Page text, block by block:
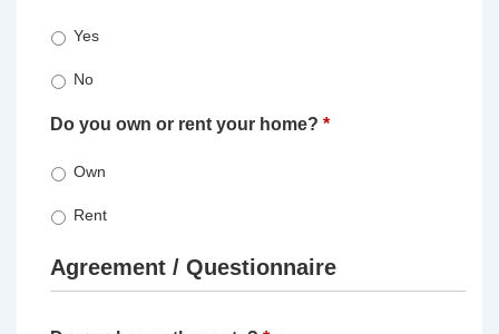
Yes
No
Do you own or rent your home? *
Own
Rent
Agreement / Questionnaire